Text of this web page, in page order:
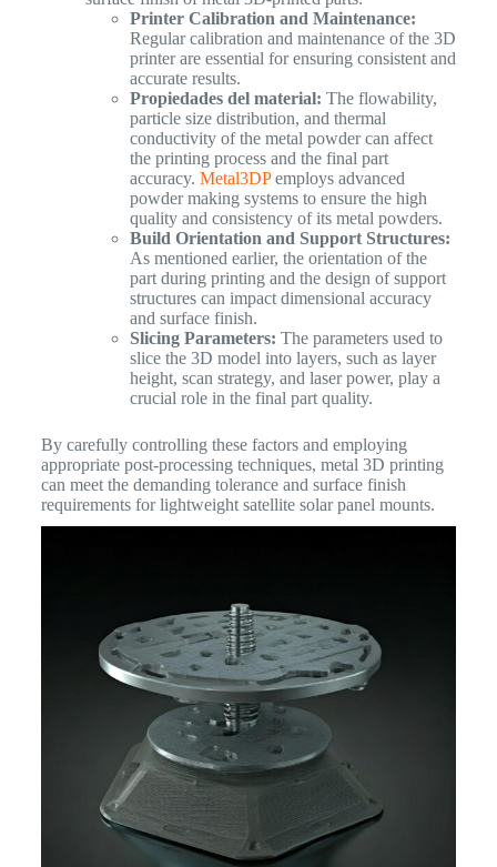
Printer Calibration and Maintenance:
Regular calibration and maintenance of the 3D
printer are essential for ensuring consistent and
accurate results.
Propiedades del material: The flowability,
particle size distribution, and thermal
conductivity of the metal powder can affect
the printing process and the final part
accuracy. Metal3DPemploys advanced
powder making systems to ensure the high
quality and consistency of its metal powders.
Build Orientation and Support Structures:
As mentioned earlier, the orientation of the
part during printing and the design of support
structures can impact dimensional accuracy
and surface finish.
Slicing Parameters: The parameters used to
slice the 3D model into layers, such as layer
height, scan strategy, and laser power, play a
crucial role in the final part quality.
By carefully controlling these factors and employing
appropriate post-processing techniques, metal 3D printing
can meet the demanding tolerance and surface finish
requirements for lightweight satellite solar panel mounts.